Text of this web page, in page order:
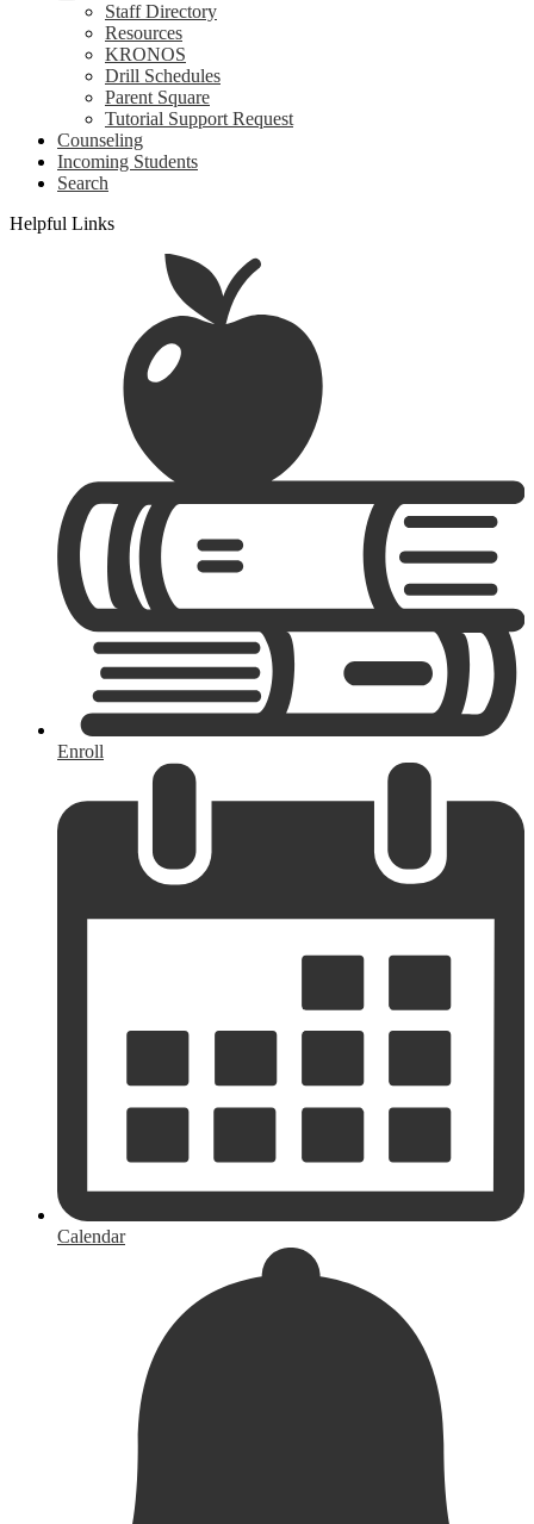
Staff Directory
Resources
KRONOS
Drill Schedules
Parent Square
Tutorial Support Request
Counseling
Incoming Students
Search
Helpful Links
Enroll
Calendar